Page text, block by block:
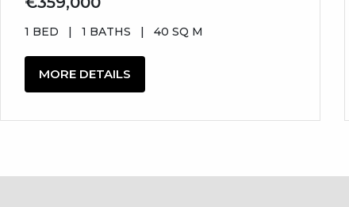
1 BED | 1 BATHS | 40 SQ M
MORE DETAILS